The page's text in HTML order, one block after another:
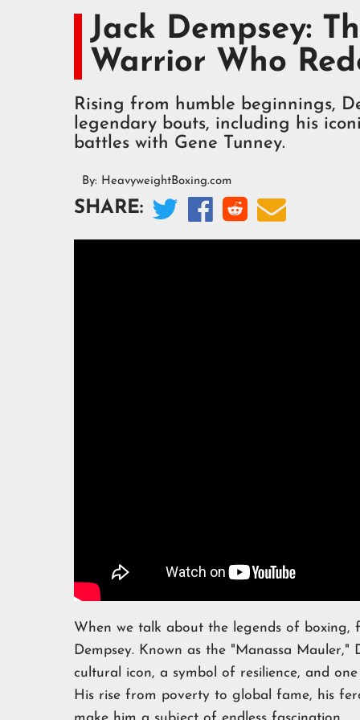
Jack Dempsey:
Warrior Who
Rising from humble beginnings,
legendary bouts, including his
battles with Gene Tunney.
By: HeavyweightBoxing.com
SHARE:    
When we talk about the legends of boxing,
Dempsey. Known as the "Manassa
cultural icon, a symbol of resilience, and
His rise from poverty to global fame, his